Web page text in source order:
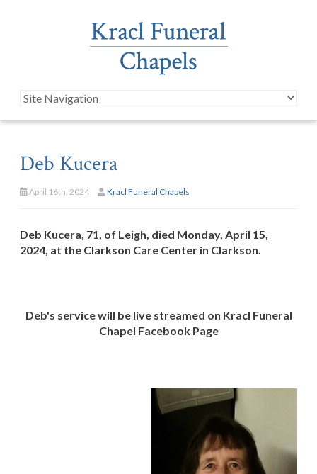
Deb Kucera
April 16th, 2024 Kracl Funeral Chapels
Deb Kucera, 71, of Leigh, died Monday, April 15,
2024, at the Clarkson Care Center in Clarkson.
Deb's service will be live streamed on Kracl Funeral
Chapel Facebook Page